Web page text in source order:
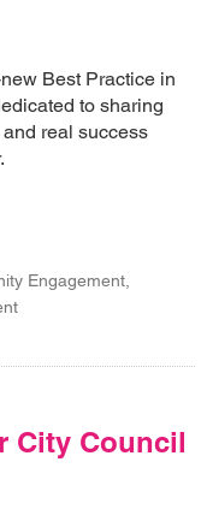
Best Practice in
to sharing
real success
Engagement,
City Council